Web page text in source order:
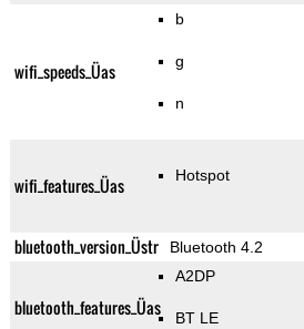
wifi_speeds_Üas
b
g
n
wifi_features_Üas Hotspot
bluetooth_version_Üstr Bluetooth 4.2
bluetooth_features_Üas
A2DP
BT LE